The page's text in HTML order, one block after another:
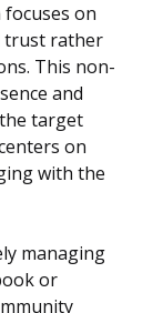
on
trust rather
This non-
and
target
on
with the
managing
or